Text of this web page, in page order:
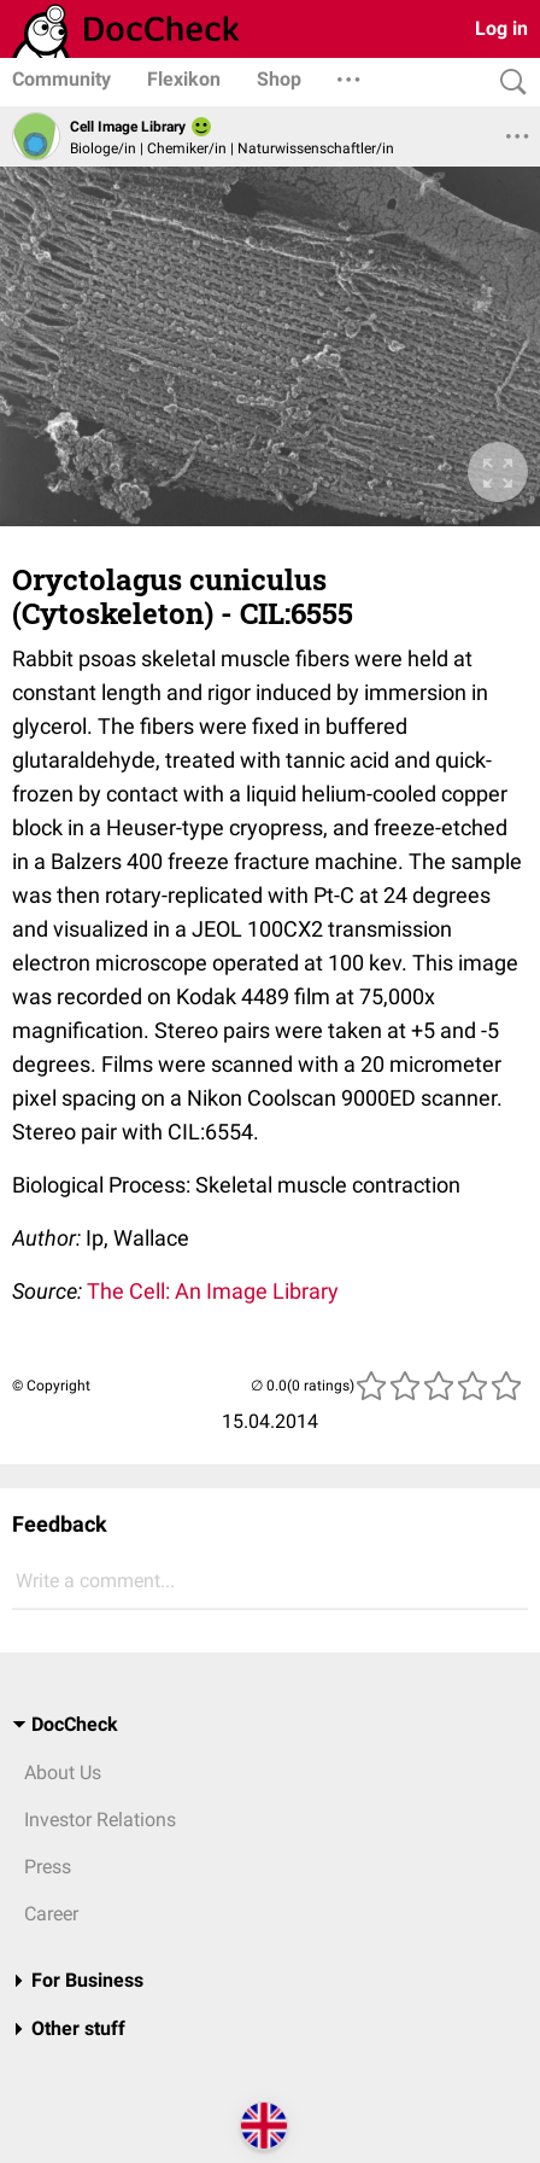
Log in
Community Flexikon Shop
Cell Image Library
Biologe/in | Chemiker/in | Naturwissenschaftler/in
Oryctolagus cuniculus
(Cytoskeleton) - CIL:6555
Rabbit psoas skeletal muscle fibers were held at
constant length and rigor induced by immersion in
glycerol. The fibers were fixed in buffered
glutaraldehyde, treated with tannic acid and quick-
frozen by contact with a liquid helium-cooled copper
block in a Heuser-type cryopress, and freeze-etched
in a Balzers 400 freeze fracture machine. The sample
was then rotary-replicated with Pt-C at 24 degrees
and visualized in a JEOL 100CX2 transmission
electron microscope operated at 100 kev. This image
was recorded on Kodak 4489 film at 75,000x
magnification. Stereo pairs were taken at +5 and -5
degrees. Films were scanned with a 20 micrometer
pixel spacing on a Nikon Coolscan 9000ED scanner.
Stereo pair with CIL:6554.
Biological Process: Skeletal muscle contraction
Author: Ip, Wallace
Source:The Cell: An Image Library
© Copyright
15.04.2014
(0 ratings)
Feedback
Write a comment...
DocCheck
About Us
Investor Relations
Press
Career
For Business
Other stuff